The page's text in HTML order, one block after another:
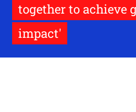
together to achieve
impact'